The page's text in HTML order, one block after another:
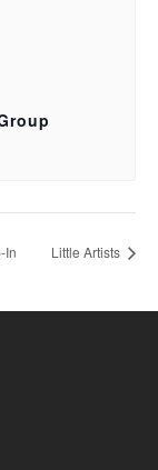
Little Artists